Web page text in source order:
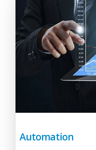
Automation